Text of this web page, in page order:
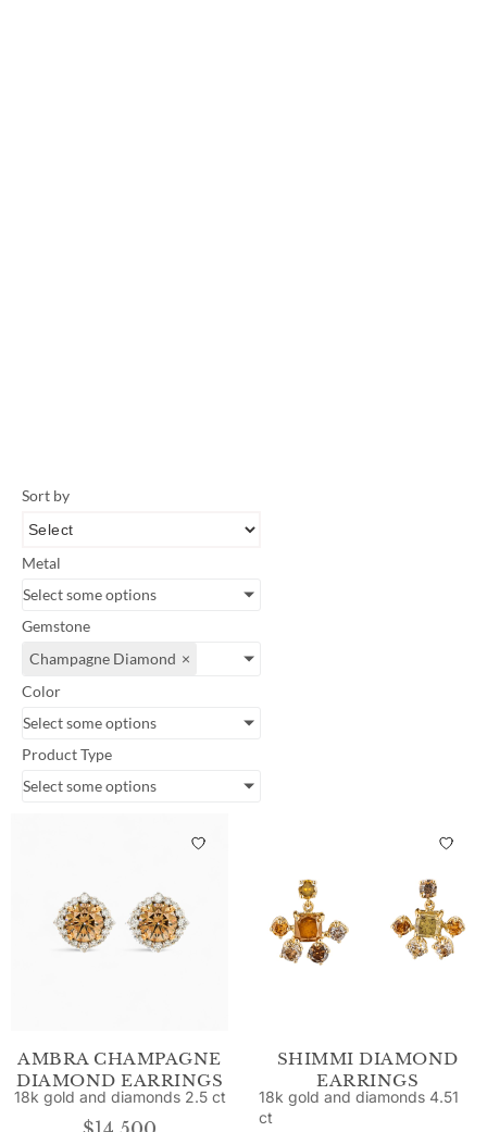
Sort by
Metal
Select some options
Gemstone
Champagne Diamond ×
Color
Select some options
Product Type
Select some options
AMBRA CHAMPAGNE
DIAMOND EARRINGS
18k gold and diamonds 2.5 ct
SHIMMI DIAMOND
EARRINGS
18k gold and diamonds 4.51
ct